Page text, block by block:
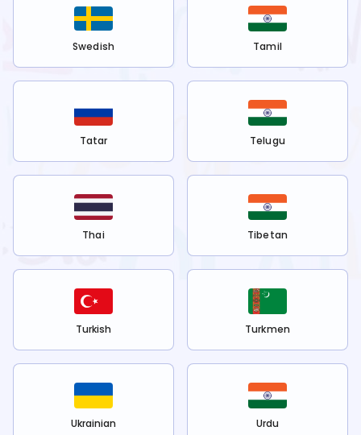
Swedish Tamil
Tatar Telugu
Thai Tibetan
Turkish Turkmen
Ukrainian Urdu